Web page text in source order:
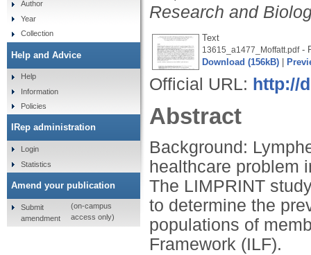
Research and
Text
13615_a1477_Moffatt.pdf-
Download (156kB)
Official URL: http://
Abstract
Background:
healthcare problem
The LIMPRINT
to determine the
populations of
Framework (ILF).
Author
Year
Collection
Help and Advice
Help
Information
Policies
IRep administration
Login
Statistics
Amend your publication
Submit
amendment
(on-campus
access only)